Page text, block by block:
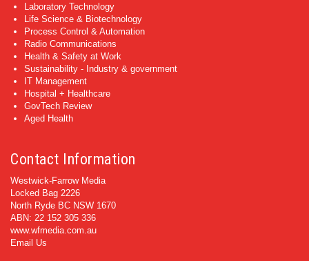
Laboratory Technology
Life Science & Biotechnology
Process Control & Automation
Radio Communications
Health & Safety at Work
Sustainability - Industry & government
IT Management
Hospital + Healthcare
GovTech Review
Aged Health
Contact Information
Westwick-Farrow Media
Locked Bag 2226
North Ryde BC NSW 1670
ABN: 22 152 305 336
www.wfmedia.com.au
Email Us